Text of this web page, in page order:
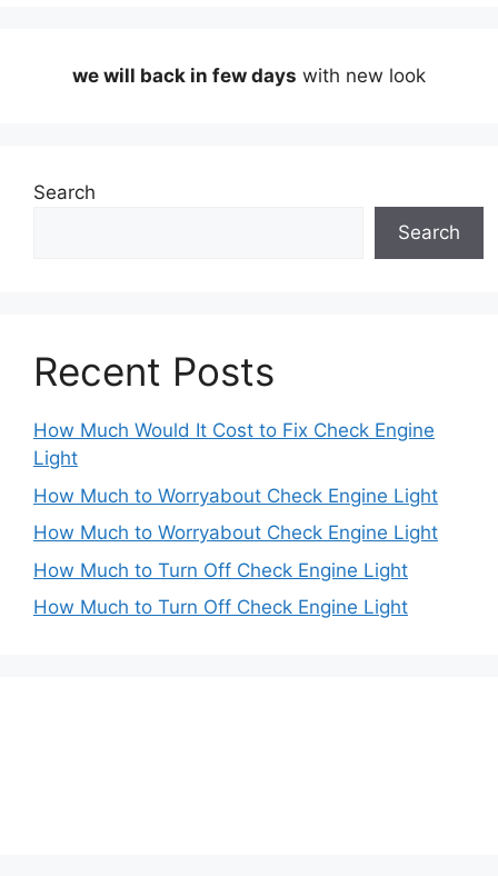
we will back in few days with new look
Search
Search
Recent Posts
How Much Would It Cost to Fix Check Engine
Light
How Much to Worryabout Check Engine Light
How Much to Worryabout Check Engine Light
How Much to Turn Off Check Engine Light
How Much to Turn Off Check Engine Light